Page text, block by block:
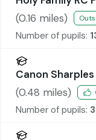
Wigan
(0.16 miles)
Number of pupils:
Canon
School and
(0.48 miles)
Number of pupils: